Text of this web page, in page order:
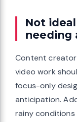
Not
needing
Content
video work
focus-only
anticipation.
rainy